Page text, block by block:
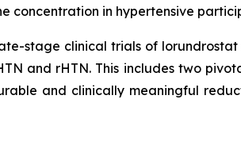
concentration in hypertensive
stage clinical trials of
and rHTN. This includes two
and clinically meaningful